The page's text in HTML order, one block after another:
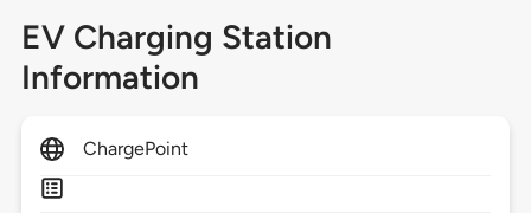
EV Charging Station
Information
ChargePoint